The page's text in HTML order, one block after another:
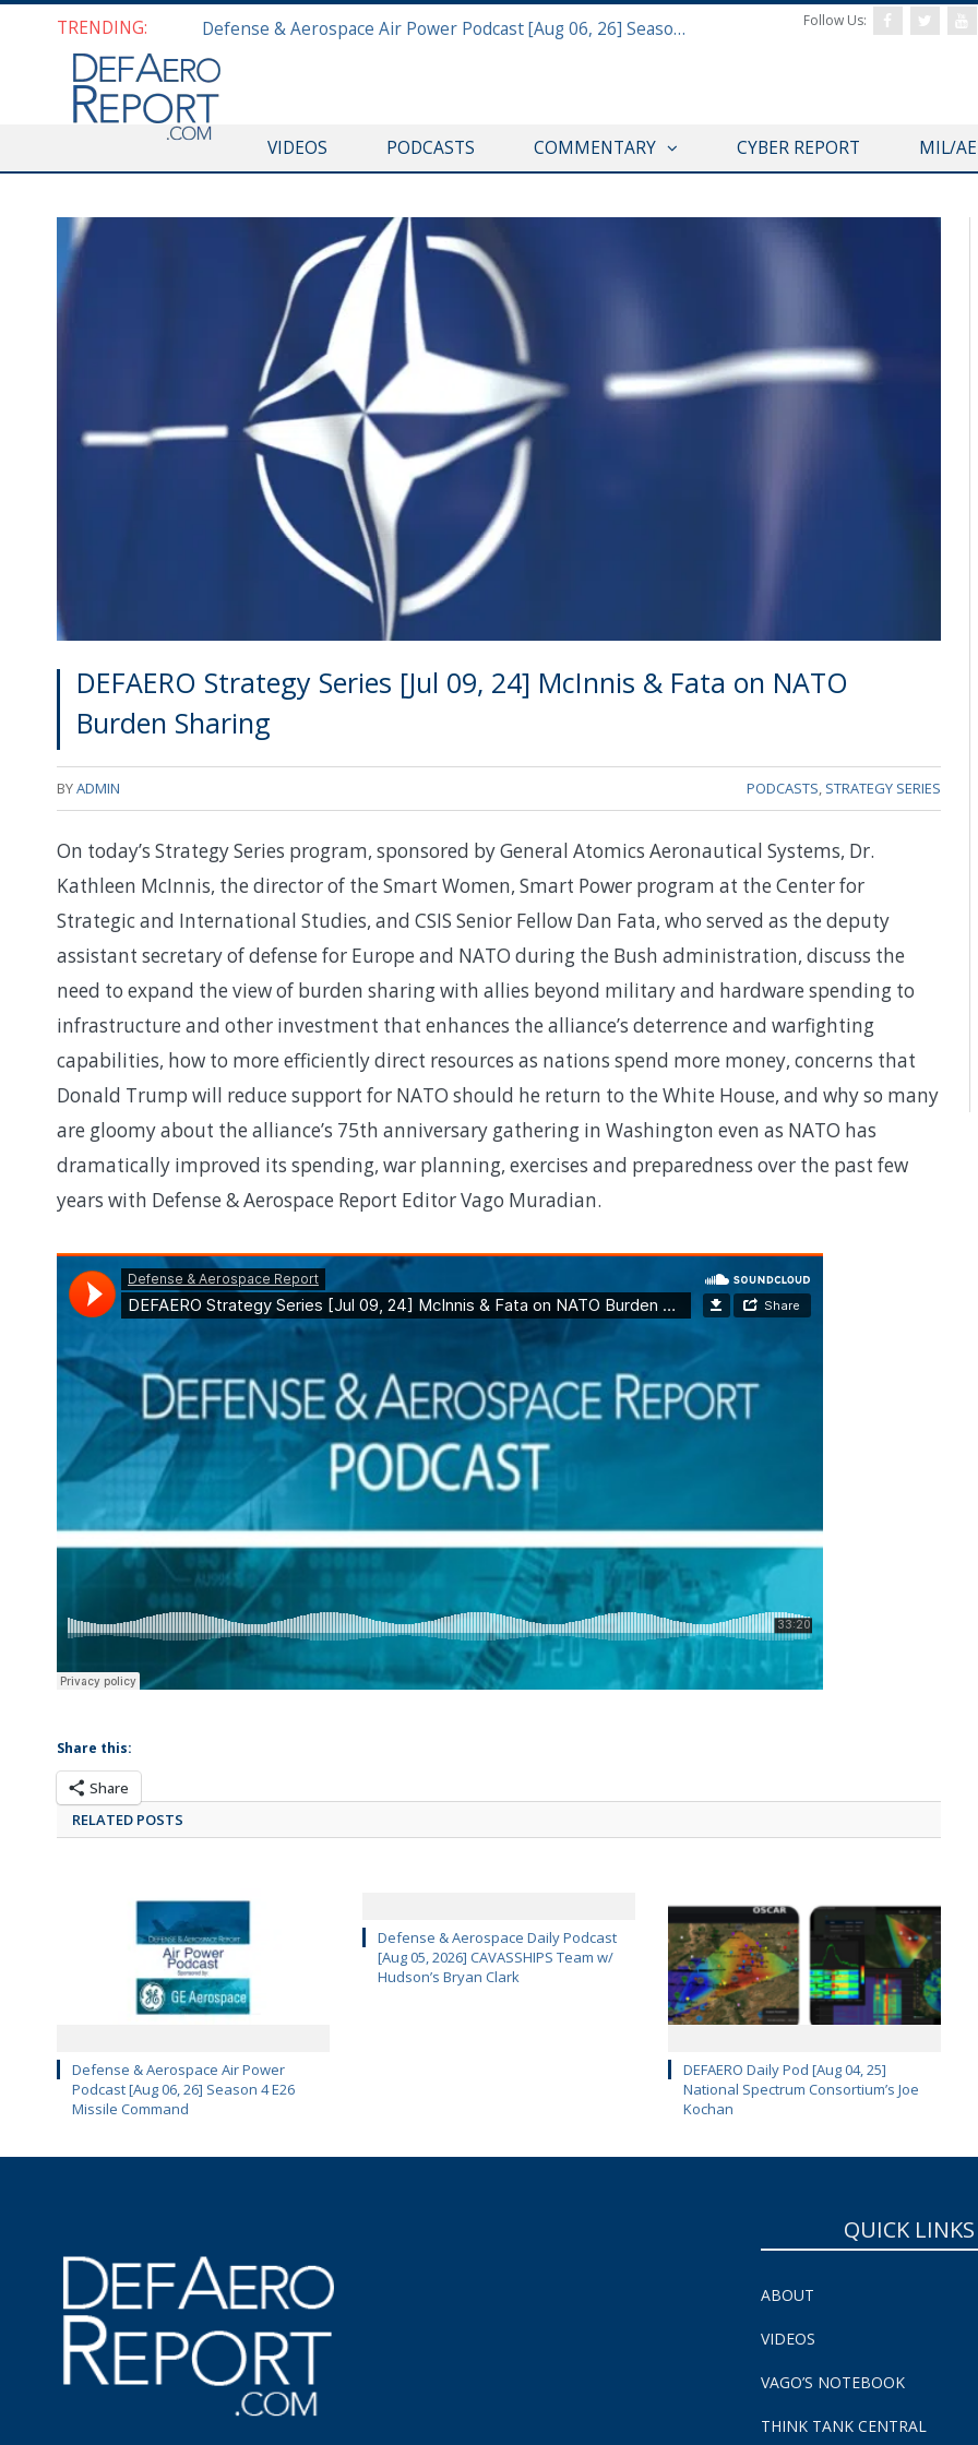
TRENDING: Defense & Aerospace Air Power Podcast [Aug 06, 26] Season 4 E26 Missile Command Follow Us:
VIDEOS PODCASTS COMMENTARY CYBER REPORT MIL/
DEFAERO Strategy Series [Jul 09, 24] McInnis & Fata on NATO
Burden Sharing
BYADMIN PODCASTS, STRATEGY SERIES
On today’s Strategy Series program, sponsored by General Atomics Aeronautical Systems, Dr.
Kathleen McInnis, the director of the Smart Women, Smart Power program at the Center for
Strategic and International Studies, and CSIS Senior Fellow Dan Fata, who served as the deputy
assistant secretary of defense for Europe and NATO during the Bush administration, discuss the
need to expand the view of burden sharing with allies beyond military and hardware spending to
infrastructure and other investment that enhances the alliance’s deterrence and warfighting
capabilities, how to more efficiently direct resources as nations spend more money, concerns that
Donald Trump will reduce support for NATO should he return to the White House, and why so many
are gloomy about the alliance’s 75th anniversary gathering in Washington even as NATO has
dramatically improved its spending, war planning, exercises and preparedness over the past few
years with Defense & Aerospace Report Editor Vago Muradian.
Share this:
Share
RELATED POSTS
Defense & Aerospace Air Power
Podcast [Aug 06, 26] Season 4 E26
Missile Command
Defense & Aerospace Daily Podcast
[Aug 05, 2026] CAVASSHIPS Team w/
Hudson’s Bryan Clark
DEFAERO Daily Pod [Aug 04, 25]
National Spectrum Consortium’s Joe
Kochan
QUICK LINKS
ABOUT
VIDEOS
VAGO’S NOTEBOOK
THINK TANK CENTRAL